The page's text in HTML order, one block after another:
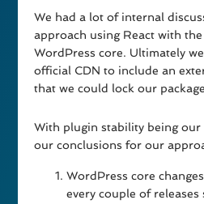
We had a lot of internal
approach using React with
WordPress core. Ultimately
official CDN to include an
that we could lock our
With plugin stability being
our conclusions for our
WordPress core
every couple of releases